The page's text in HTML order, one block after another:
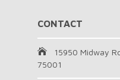
CONTACT
15950 Midway
75001